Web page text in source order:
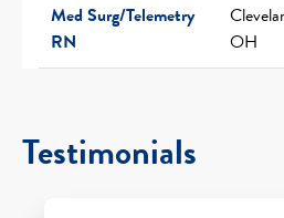
Med Surg/Telemetry
RN
OH
Testimonials